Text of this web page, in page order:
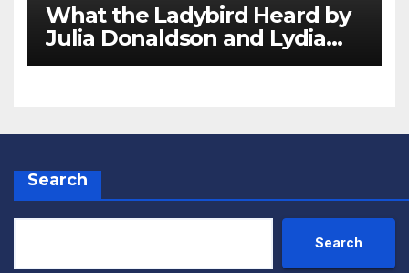
What the Ladybird Heard by
Julia Donaldson and Lydia
Monks Review
Search
Search